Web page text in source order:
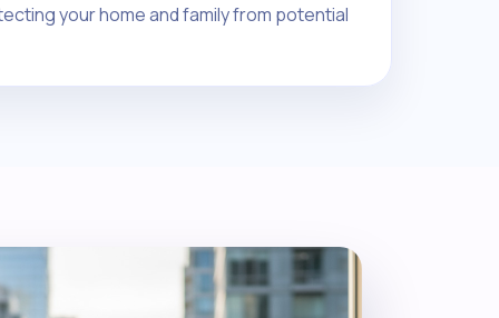
your home and family from potential